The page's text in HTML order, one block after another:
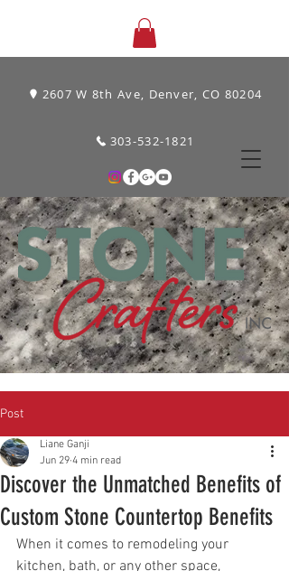
2607 W 8th Ave, Denver, CO 80204
303-532-1821
Post
Discover the Unmatched Benefits of
Custom Stone Countertop Benefits
Liane Ganji
Jun 29 4 min read
When it comes to remodeling your
kitchen, bath, or any other space,